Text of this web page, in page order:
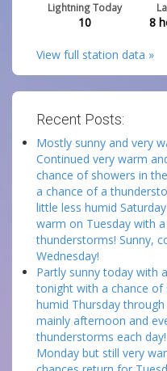
Lightning Today
10 8
View full station data »
Recent Posts:
Mostly sunny and very
Continued very warm
chance of showers in
a chance of a
little less humid
warm on Tuesday with
thunderstorms! Sunny,
Wednesday!
Partly sunny today with
tonight with a chance of
humid Thursday
mainly afternoon and
thunderstorms each
Monday but still very